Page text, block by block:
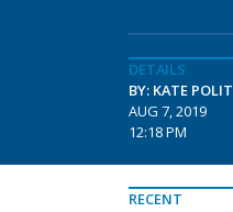
DETAILS
BY: KATE POLIT
AUG 7, 2019
12:18 PM
RECENT